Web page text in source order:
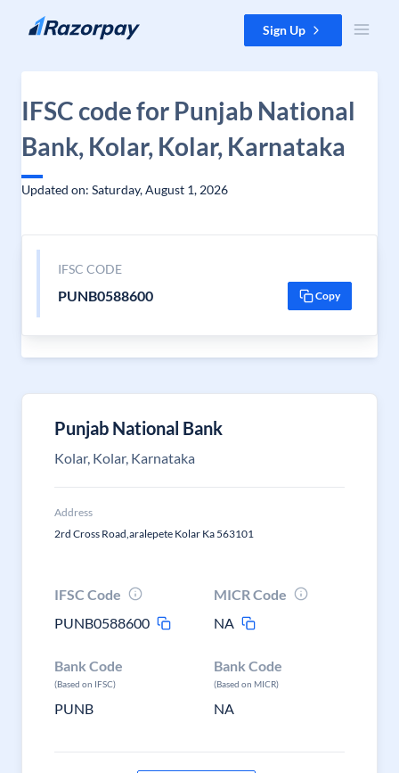
Skip to content Sign Up
IFSC code for Punjab National
Bank, Kolar, Kolar, Karnataka
Updated on: Saturday, August 1, 2026
IFSC CODE
PUNB0588600 Copy
Punjab National Bank
Kolar, Kolar, Karnataka
Address
2rd Cross Road,aralepete Kolar Ka 563101
IFSC Code
PUNB0588600
MICR Code
NA
Bank Code
(Based on IFSC)
PUNB
Bank Code
(Based on MICR)
NA